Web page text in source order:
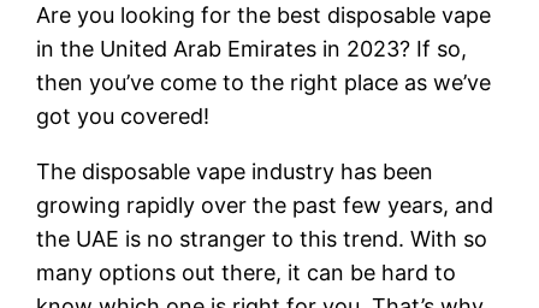
Are you looking for the best disposable vape
in the United Arab Emirates in 2023? If so,
then you’ve come to the right place as we’ve
got you covered!
The disposable vape industry has been
growing rapidly over the past few years, and
the UAE is no stranger to this trend. With so
many options out there, it can be hard to